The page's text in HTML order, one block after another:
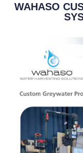
WAHASO